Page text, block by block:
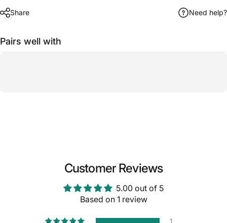
Share Need help?
Pairs well with
Customer Reviews
5.00 out of 5
Based on 1 review
1